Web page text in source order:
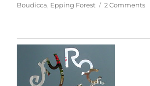
Boudicca, Epping Forest 2 Commentson